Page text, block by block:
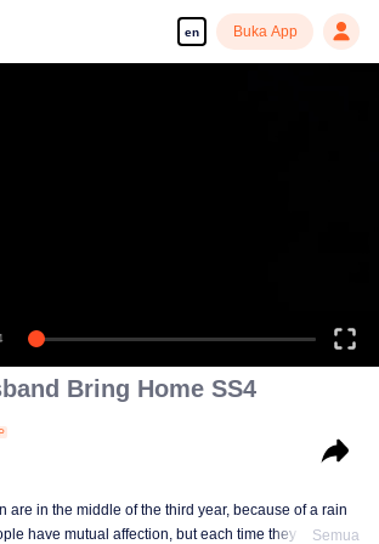
en Buka App
Bring Home SS4
are in the middle of the third year, because of a rain
have mutual affection, but each time they areSemua